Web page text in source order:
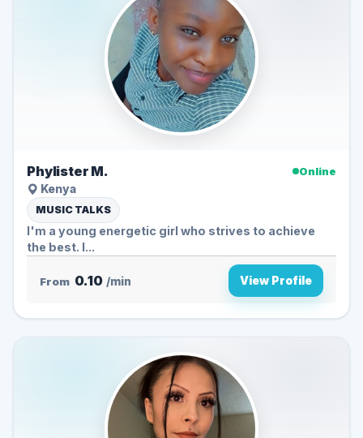
Phylister M.
Online
Kenya
MUSIC TALKS
I'm a young energetic girl who strives to achieve
the best. I...
From 0.10 /min View Profile